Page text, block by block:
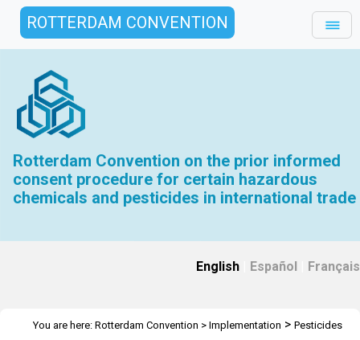
ROTTERDAM CONVENTION
Rotterdam Convention on the prior informed
consent procedure for certain hazardous
chemicals and pesticides in international trade
English Español Français
You are here: Rotterdam Convention > Implementation > Pesticides